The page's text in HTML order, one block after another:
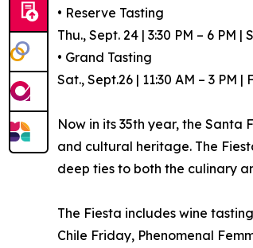
• Reserve Tasting
Thu., Sept. 24 | 3:30 PM – 6 PM
• Grand Tasting
Sat., Sept.26 | 11:30 AM – 3 PM
Now in its 35th year, the Santa
and cultural heritage. The
deep ties to both the culinary
The Fiesta includes wine
Chile Friday, Phenomenal